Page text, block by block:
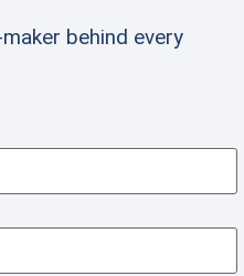
behind every